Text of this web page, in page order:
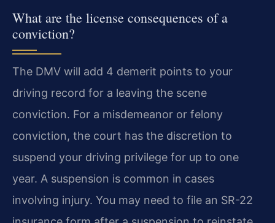
What are the license consequences of a
conviction?
The DMV will add 4 demerit points to your
driving record for a leaving the scene
conviction. For a misdemeanor or felony
conviction, the court has the discretion to
suspend your driving privilege for up to one
year. A suspension is common in cases
involving injury. You may need to file an SR-22